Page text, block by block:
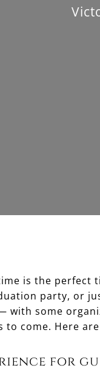
is the
party, or
with some
come. Here
for